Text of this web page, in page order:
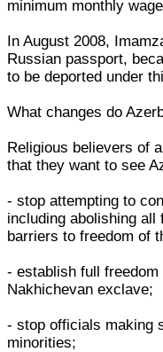
minimum monthly
In August 2008,
Russian passport,
to be deported under
What changes do
Religious believers of
that they want to see
- stop attempting to
including abolishing all
barriers to freedom of
- establish full
Nakhichevan exclave;
- stop officials making
minorities;